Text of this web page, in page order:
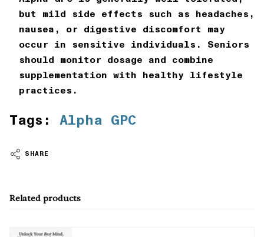
but mild side effects such as headaches,
nausea, or digestive discomfort may
occur in sensitive individuals. Seniors
should monitor dosage and combine
supplementation with healthy lifestyle
practices.
Tags: Alpha GPC
SHARE
Related products